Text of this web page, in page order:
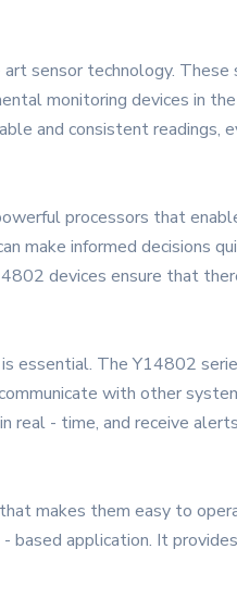
sensor technology. These
monitoring devices in
and consistent readings,
processors that
make informed decisions
devices ensure that
essential. The Y14802
with other
real - time, and receive
makes them easy to
based application. It